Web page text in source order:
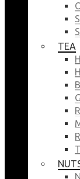
TEA